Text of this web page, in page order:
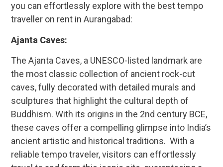
you can effortlessly explore with the best tempo
traveller on rent in Aurangabad:
Ajanta Caves:
The Ajanta Caves, a UNESCO-listed landmark are
the most classic collection of ancient rock-cut
caves, fully decorated with detailed murals and
sculptures that highlight the cultural depth of
Buddhism. With its origins in the 2nd century BCE,
these caves offer a compelling glimpse into India’s
ancient artistic and historical traditions. With a
reliable tempo traveler, visitors can effortlessly